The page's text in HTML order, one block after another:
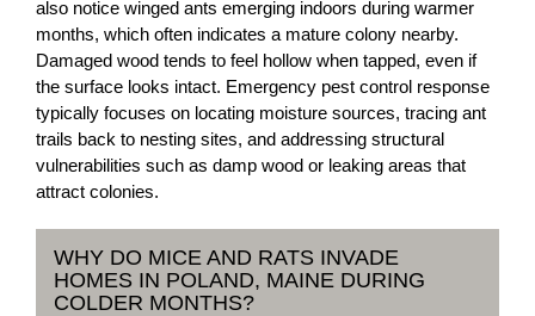
also notice winged ants emerging indoors during warmer
months, which often indicates a mature colony nearby.
Damaged wood tends to feel hollow when tapped, even if
the surface looks intact. Emergency pest control response
typically focuses on locating moisture sources, tracing ant
trails back to nesting sites, and addressing structural
vulnerabilities such as damp wood or leaking areas that
attract colonies.
WHY DO MICE AND RATS INVADE
HOMES IN POLAND, MAINE DURING
COLDER MONTHS?